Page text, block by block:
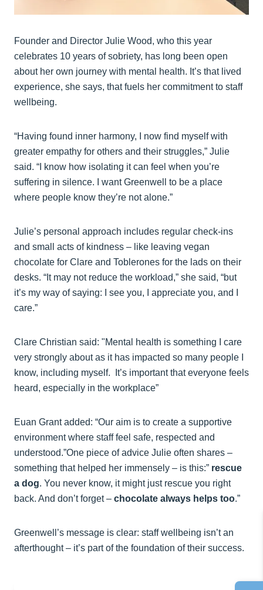
Founder and Director Julie Wood, who this year
celebrates 10 years of sobriety, has long been open
about her own journey with mental health. It’s that lived
experience, she says, that fuels her commitment to staff
wellbeing.
“Having found inner harmony, I now find myself with
greater empathy for others and their struggles,” Julie
said. “I know how isolating it can feel when you’re
suffering in silence. I want Greenwell to be a place
where people know they’re not alone.”
Julie’s personal approach includes regular check-ins
and small acts of kindness – like leaving vegan
chocolate for Clare and Toblerones for the lads on their
desks. “It may not reduce the workload,” she said, “but
it’s my way of saying: I see you, I appreciate you, and I
care.”
Clare Christian said: "Mental health is something I care
very strongly about as it has impacted so many people I
know, including myself. It’s important that everyone feels
heard, especially in the workplace”
Euan Grant added: “Our aim is to create a supportive
environment where staff feel safe, respected and
understood.”One piece of advice Julie often shares –
something that helped her immensely – is this:” rescue
a dog. You never know, it might just rescue you right
back. And don’t forget – chocolate always helps too.”
Greenwell’s message is clear: staff wellbeing isn’t an
afterthought – it’s part of the foundation of their success.